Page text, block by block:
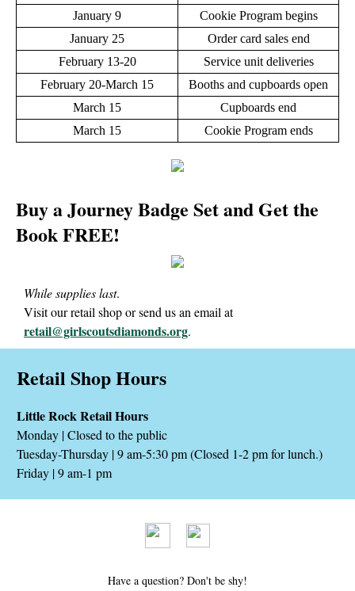
January 9
Cookie Program begins
January 25
Order card sales end
February 13-20
Service unit deliveries
February 20-March 15
Booths and cupboards open
March 15
Cupboards end
March 15
Cookie Program ends
Buy a Journey Badge Set and Get the
Book FREE!
While supplies last.
Visit our retail shop or send us an email at
retail@girlscoutsdiamonds.org.
Retail Shop Hours
Little Rock Retail Hours
Monday | Closed to the public
Tuesday-Thursday | 9 am-5:30 pm (Closed 1-2 pm for lunch.)
Friday | 9 am-1 pm
Have a question? Don't be shy!